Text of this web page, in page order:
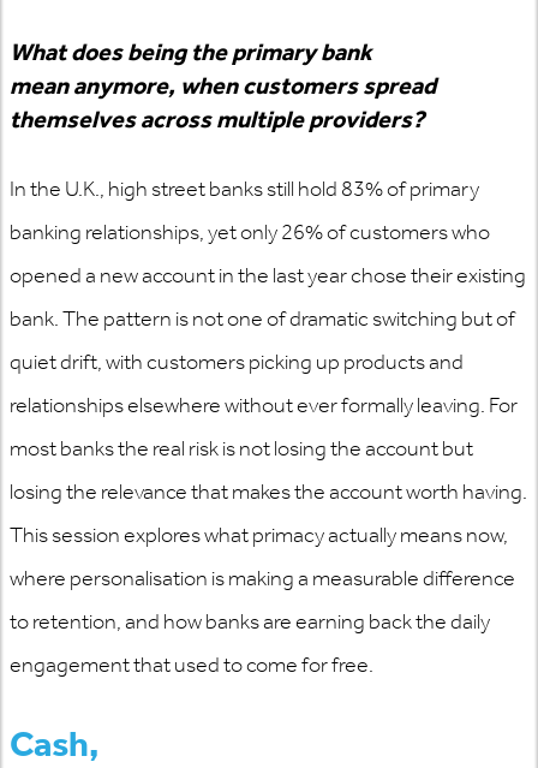
What doesbeingthe primary bank
meananymore, whencustomers spread
themselves across multiple providers?
In the U.K., high street banks still hold 83% of primary
banking relationships, yet only 26% of customers who
opened a new account in the last year chose their existing
bank. The pattern is not one of dramatic switching but of
quiet drift, with customers picking up products and
relationships elsewhere without ever formally leaving. For
mostbanksthe real risk is not losing the account but
losing the relevance that makes the account worth having.
This session explores what primacyactually meansnow,
where personalisation is making a measurable difference
to retention, and how banks are earning back the daily
engagement that used to come for free.
Cash,